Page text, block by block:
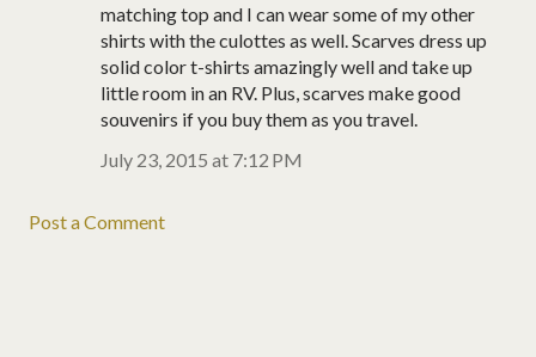
matching top and I can wear some of my other
shirts with the culottes as well. Scarves dress up
solid color t-shirts amazingly well and take up
little room in an RV. Plus, scarves make good
souvenirs if you buy them as you travel.
July 23, 2015 at 7:12 PM
Post a Comment